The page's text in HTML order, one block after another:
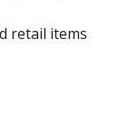
retail items